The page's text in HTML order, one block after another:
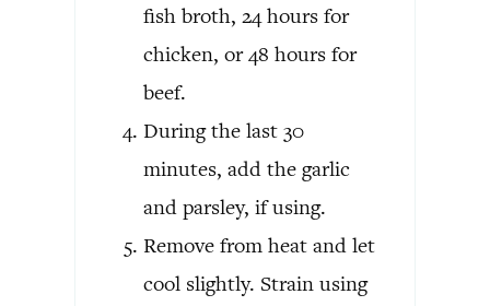
fish broth, 24 hours for
chicken, or 48 hours for
beef.
During the last 30
minutes, add the garlic
and parsley, if using.
Remove from heat and let
cool slightly. Strain using